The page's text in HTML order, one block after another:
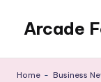
content
Arcade
Home - Business